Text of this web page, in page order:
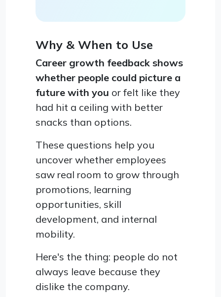
Why & When to Use
Career growth feedback shows
whether people could picture a
future with you or felt like they
had hit a ceiling with better
snacks than options.
These questions help you
uncover whether employees
saw real room to grow through
promotions, learning
opportunities, skill
development, and internal
mobility.
Here's the thing: people do not
always leave because they
dislike the company.